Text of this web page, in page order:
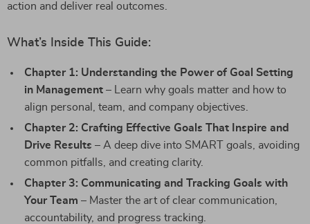
action and deliver real outcomes.
What’s Inside This Guide:
Chapter 1: Understanding the Power of Goal Setting
in Management – Learn why goals matter and how to
align personal, team, and company objectives.
Chapter 2: Crafting Effective Goals That Inspire and
Drive Results – A deep dive into SMART goals, avoiding
common pitfalls, and creating clarity.
Chapter 3: Communicating and Tracking Goals with
Your Team – Master the art of clear communication,
accountability, and progress tracking.